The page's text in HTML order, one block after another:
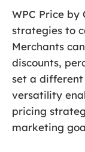
WPC Price
strategies to
Merchants
discounts,
set a
versatility
pricing
marketing